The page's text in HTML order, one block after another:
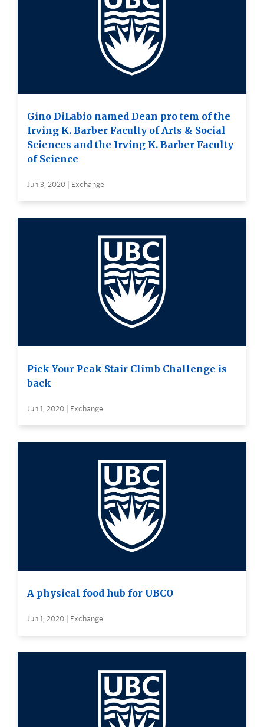
Gino DiLabio named Dean pro tem of the
Irving K. Barber Faculty of Arts & Social
Sciences and the Irving K. Barber Faculty
of Science
Jun 3, 2020 | Exchange
Pick Your Peak Stair Climb Challenge is
back
Jun 1, 2020 | Exchange
A physical food hub for UBCO
Jun 1, 2020 | Exchange